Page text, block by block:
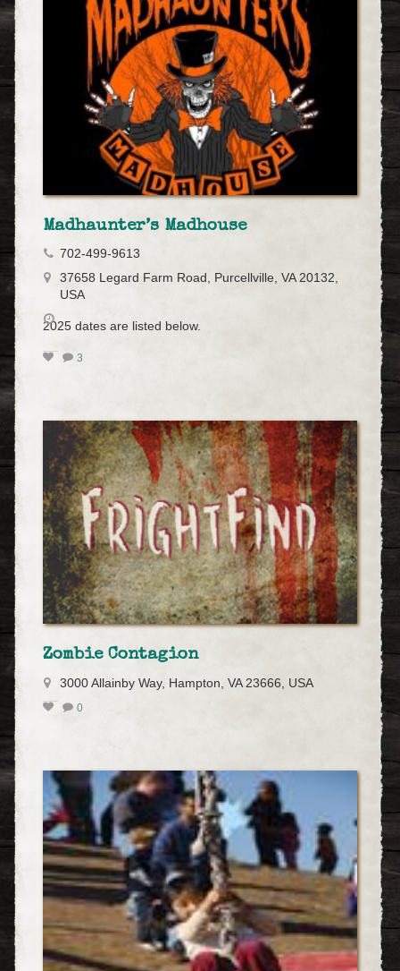
Madhaunter’s Madhouse
702-499-9613
37658 Legard Farm Road, Purcellville, VA 20132,
USA
2025 dates are listed below.
3
Zombie Contagion
3000 Allainby Way, Hampton, VA 23666, USA
0